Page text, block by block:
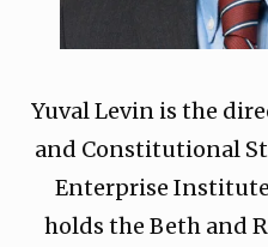
Yuval Levin is the
and Constitutional
Enterprise Institute
holds the Beth and